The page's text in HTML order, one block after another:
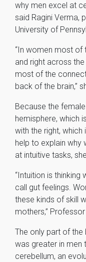
why men excel at
said Ragini Verma,
University of
“In women most
and right across
most of the
back of the brain,”
Because the
hemisphere, which
with the right, which
help to explain
at intuitive tasks,
“Intuition is thinking
call gut feelings.
these kinds of skill
mothers,”
The only part of
was greater in men
cerebellum, an